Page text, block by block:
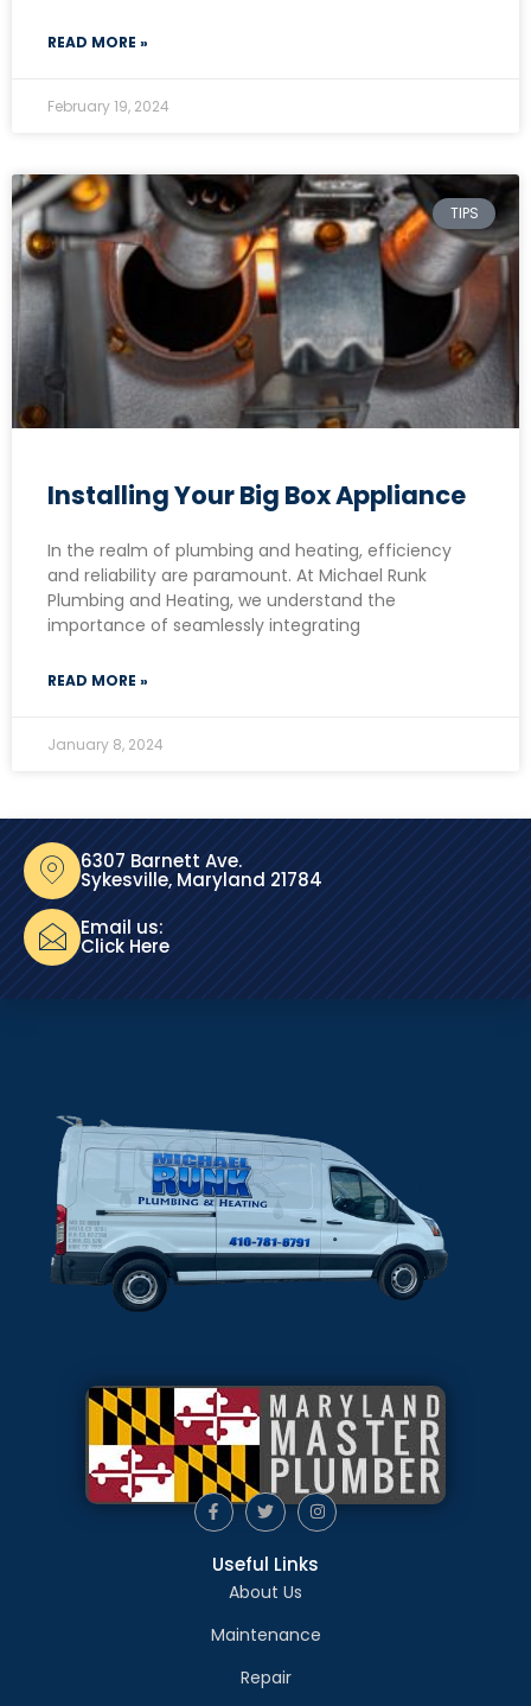
READ MORE »
February 19, 2024
TIPS
Installing Your Big Box Appliance
In the realm of plumbing and heating, efficiency
and reliability are paramount. At Michael Runk
Plumbing and Heating, we understand the
importance of seamlessly integrating
READ MORE »
January 8, 2024
6307 Barnett Ave.
Sykesville, Maryland 21784
Email us:
Click Here
Useful Links
About Us
Maintenance
Repair